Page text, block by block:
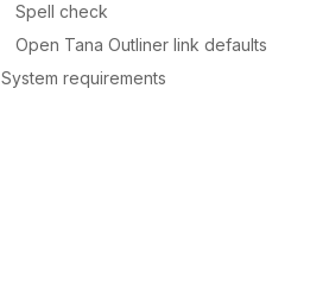
Spell check
Open Tana Outliner link defaults
System requirements